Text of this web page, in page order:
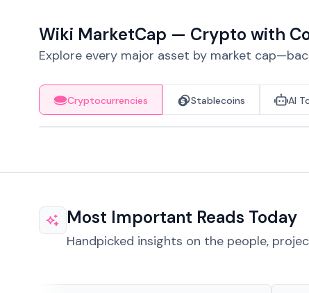
Wiki MarketCap — Crypto with
Explore every major asset by market
Cryptocurrencies Stablecoins AI
Most Important Reads Today
Handpicked insights on the people,